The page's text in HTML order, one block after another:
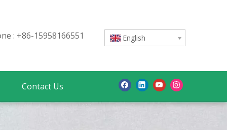
: +86-15958166551 English
Contact Us